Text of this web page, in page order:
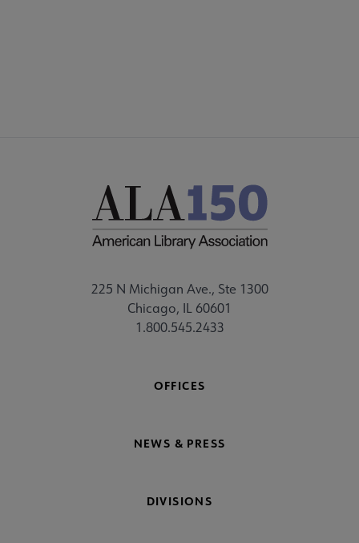
225 N Michigan Ave., Ste 1300
Chicago, IL 60601
1.800.545.2433
OFFICES
NEWS & PRESS
DIVISIONS